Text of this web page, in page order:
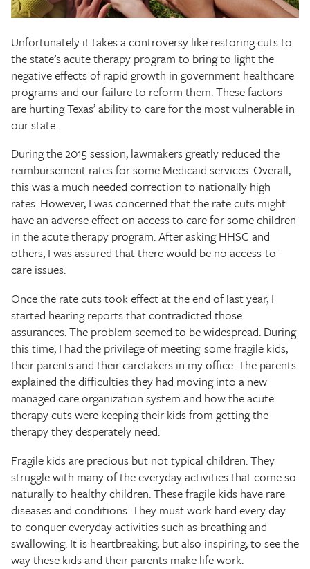
Close
Unfortunately it takes a controversy like restoring cuts to
the state’s acute therapy program to bring to light the
negative effects of rapid growth in government healthcare
programs and our failure to reform them. These factors
are hurting Texas’ ability to care for the most vulnerable in
our state.
During the 2015 session, lawmakers greatly reduced the
reimbursement rates for some Medicaid services. Overall,
this was a much needed correction to nationally high
rates. However, I was concerned that the rate cuts might
have an adverse effect on access to care for some children
in the acute therapy program. After asking HHSC and
others, I was assured that there would be no access-to-
care issues.
Once the rate cuts took effect at the end of last year, I
started hearing reports that contradicted those
assurances. The problem seemed to be widespread. During
this time, I had the privilege of meeting some fragile kids,
their parents and their caretakers in my office. The parents
explained the difficulties they had moving into a new
managed care organization system and how the acute
therapy cuts were keeping their kids from getting the
therapy they desperately need.
Fragile kids are precious but not typical children. They
struggle with many of the everyday activities that come so
naturally to healthy children. These fragile kids have rare
diseases and conditions. They must work hard every day
to conquer everyday activities such as breathing and
swallowing. It is heartbreaking, but also inspiring, to see the
way these kids and their parents make life work.